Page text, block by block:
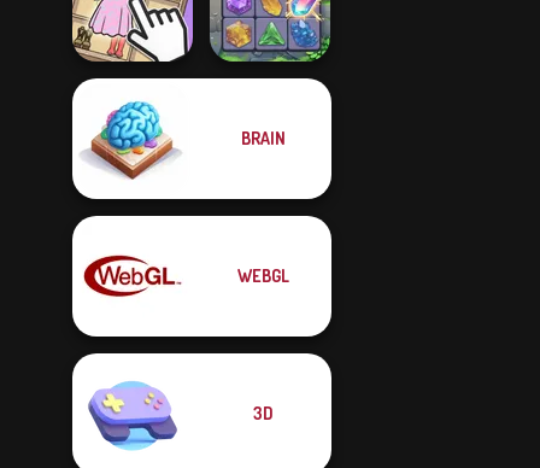
Shape-shifting
Ultimate Flying
Car 2
Organize It
BRAIN
WEBGL
3D